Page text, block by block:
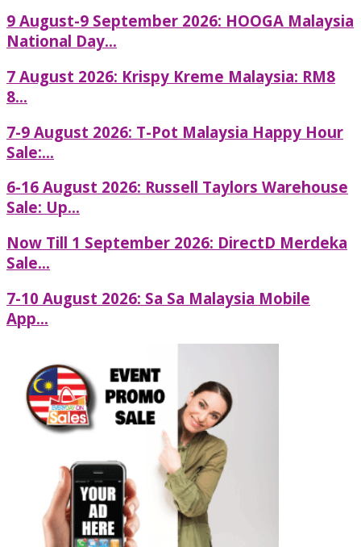
9 August-9 September 2026: HOOGA Malaysia
National Day...
7 August 2026: Krispy Kreme Malaysia: RM8
8...
7-9 August 2026: T-Pot Malaysia Happy Hour
Sale:...
6-16 August 2026: Russell Taylors Warehouse
Sale: Up...
Now Till 1 September 2026: DirectD Merdeka
Sale...
7-10 August 2026: Sa Sa Malaysia Mobile
App...